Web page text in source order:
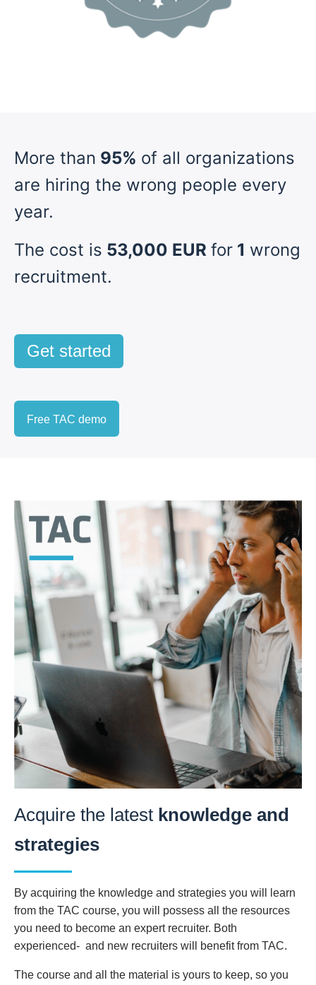
More than 95% of all organizations
are hiring the wrong people every
year.
The cost is 53,000 EUR for 1 wrong
recruitment.
Get started
Free TAC demo
Acquire the latest knowledge and
strategies
By acquiring the knowledge and strategies you will learn
from the TAC course, you will possess all the resources
you need to become an expert recruiter. Both
experienced- and new recruiters will benefit from TAC.
The course and all the material is yours to keep, so you